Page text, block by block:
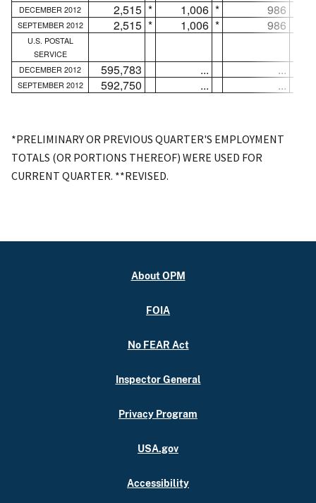
DECEMBER 2012
2,515 * 1,006 * 986
SEPTEMBER 2012 2,515 * 1,006 * 986
U.S. POSTAL
SERVICE
DECEMBER 2012
595,783 ... ...
SEPTEMBER 2012 592,750 ... ...
*PRELIMINARY OR PREVIOUS QUARTER'S EMPLOYMENT
TOTALS (OR PORTIONS THEREOF) WERE USED FOR
CURRENT QUARTER. **REVISED.
About OPM
FOIA
No FEAR Act
Inspector General
Privacy Program
USA.gov
Accessibility